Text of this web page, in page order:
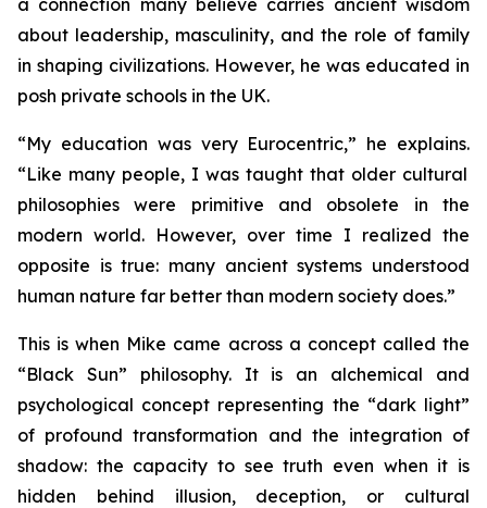
about leadership, masculinity, and the role of family
in shaping civilizations. However, he was educated in
posh private schools in the UK.
“My education was very Eurocentric,” he explains.
“Like many people, I was taught that older cultural
philosophies were primitive and obsolete in the
modern world. However, over time I realized the
opposite is true: many ancient systems understood
human nature far better than modern society does.”
This is when Mike came across a concept called the
“Black Sun” philosophy. It is an alchemical and
psychological concept representing the “dark light”
of profound transformation and the integration of
shadow: the capacity to see truth even when it is
hidden behind illusion, deception, or cultural